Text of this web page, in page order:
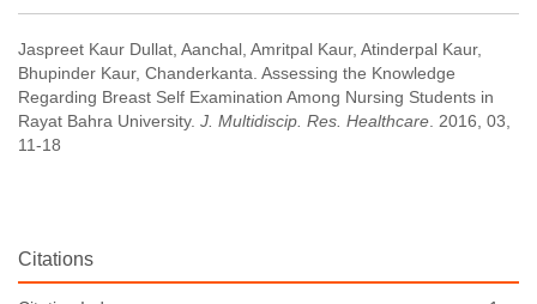
Jaspreet Kaur Dullat, Aanchal, Amritpal Kaur, Atinderpal Kaur,
Bhupinder Kaur, Chanderkanta. Assessing the Knowledge
Regarding Breast Self Examination Among Nursing Students in
Rayat Bahra University. J. Multidiscip. Res. Healthcare . 2016, 03,
11-18
Citations